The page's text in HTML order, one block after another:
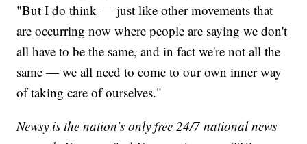
"But I do think — just like other movements that
are occurring now where people are saying we don't
all have to be the same, and in fact we're not all the
same — we all need to come to our own inner way
of taking care of ourselves."
Newsy is the nation’s only free 24/7 national news